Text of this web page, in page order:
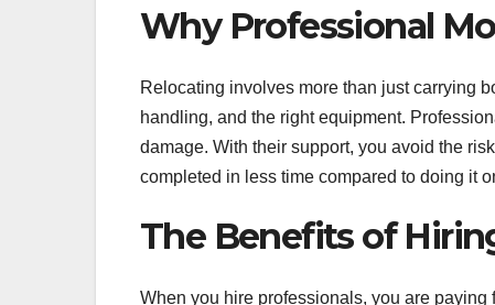
Why Professional
Relocating involves more than just carrying
handling, and the right equipment.
damage. With their support, you avoid the
completed in less time compared to doing it
The Benefits of
When you hire professionals, you are